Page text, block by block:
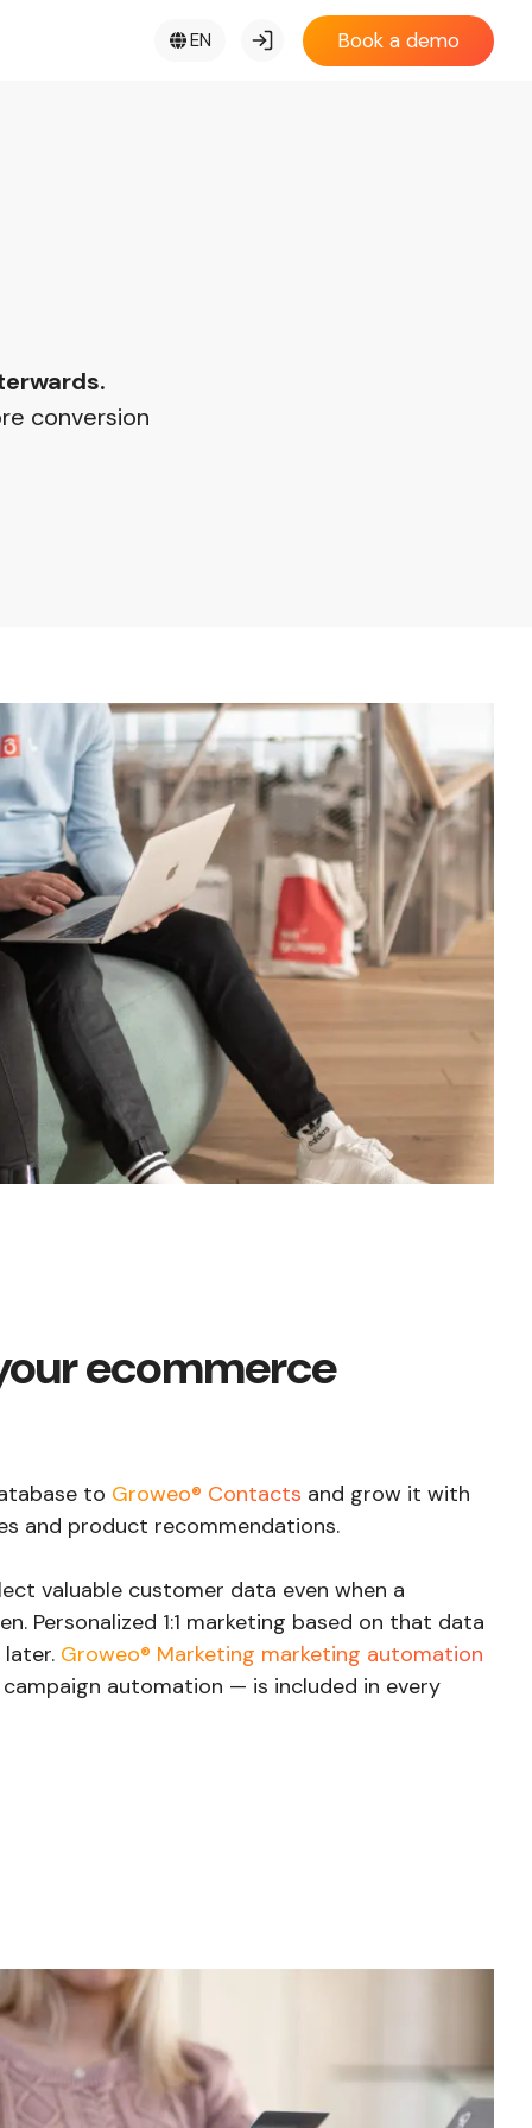
EN Book a demo
conversion
ecommerce
to Groweo® Contacts and grow it with
and product recommendations.
valuable customer data even when a
Personalized 1:1 marketing based on that data
Groweo® Marketing marketing automation
automation — is included in every